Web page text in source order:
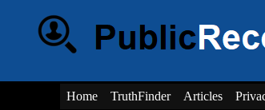
Home TruthFinder Articles